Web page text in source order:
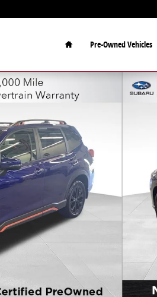
Home
Pre-Owned Vehicles
Photo 1 of 26